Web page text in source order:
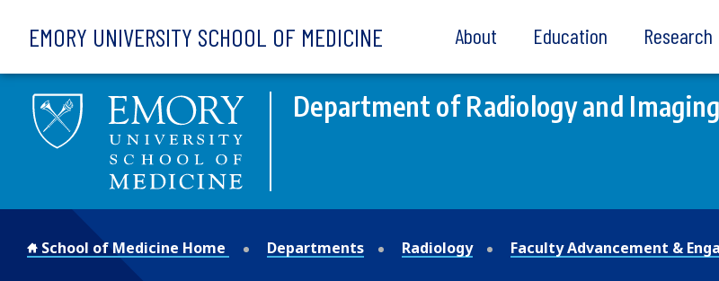
EMORY UNIVERSITY SCHOOL OF MEDICINE About Education Research
Department of Radiology and
School of Medicine Home Departments Radiology Faculty Advancement &